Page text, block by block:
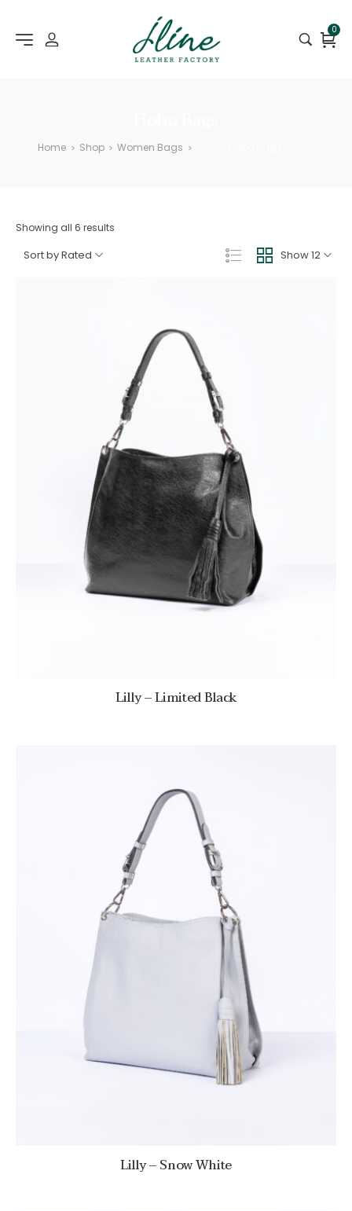
0
Home > Shop > Women Bags >
Showing all 6 results
Show 12
Sort by Rated
Lilly – Limited Black
Lilly – Snow White